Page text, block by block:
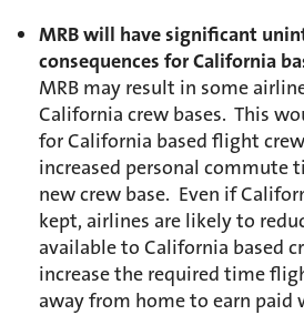
MRB will have significant
consequences for California
MRB may result in some
California crew bases. This
for California based flight
increased personal
new crew base. Even if
kept, airlines are likely to
available to California based
increase the required time
away from home to earn paid